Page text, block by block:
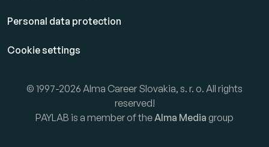
Personal data protection
Cookie settings
© 1997-2026 Alma Career Slovakia, s. r. o. All rights
reserved!
PAYLAB is a member of theAlma Media group